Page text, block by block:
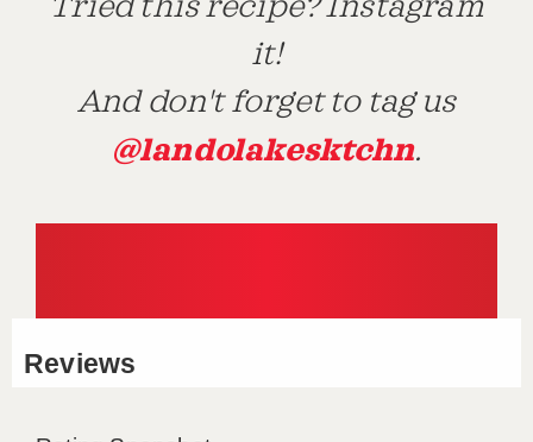
Tried this recipe? Instagram
it!
And don't forget to tag us
@landolakesktchn.